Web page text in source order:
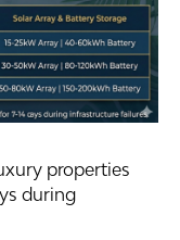
properties
during